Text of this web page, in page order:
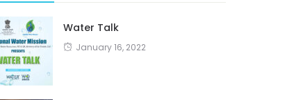
Water Talk
January 16, 2022